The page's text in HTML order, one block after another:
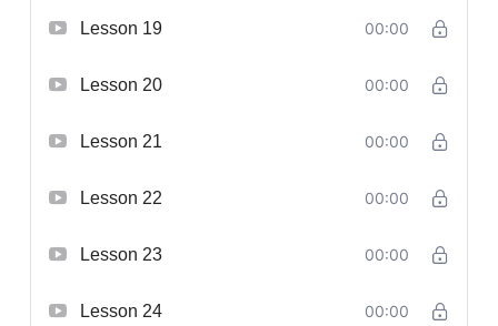
Lesson 19 00:00
Lesson 20 00:00
Lesson 21 00:00
Lesson 22 00:00
Lesson 23 00:00
Lesson 24 00:00